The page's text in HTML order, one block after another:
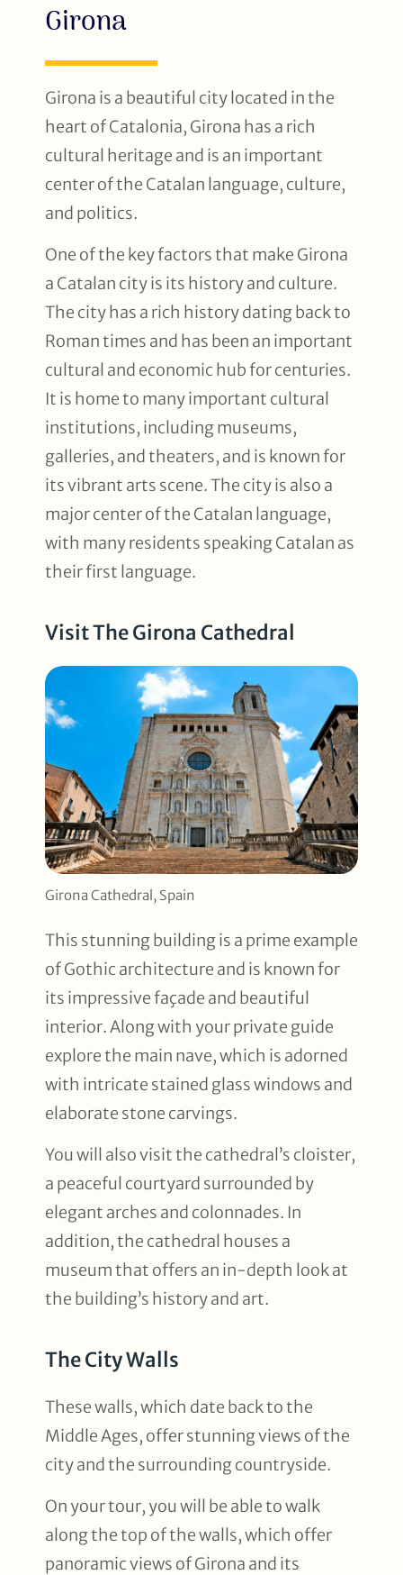
Girona
Girona is a beautiful city located in the
heart of Catalonia, Girona has a rich
cultural heritage and is an important
center of the Catalan language, culture,
and politics.
One of the key factors that make Girona
a Catalan city is its history and culture.
The city has a rich history dating back to
Roman times and has been an important
cultural and economic hub for centuries.
It is home to many important cultural
institutions, including museums,
galleries, and theaters, and is known for
its vibrant arts scene. The city is also a
major center of the Catalan language,
with many residents speaking Catalan as
their first language.
Visit The Girona Cathedral
Girona Cathedral, Spain
This stunning building is a prime example
of Gothic architecture and is known for
its impressive façade and beautiful
interior. Along with your private guide
explore the main nave, which is adorned
with intricate stained glass windows and
elaborate stone carvings.
You will also visit the cathedral’s cloister,
a peaceful courtyard surrounded by
elegant arches and colonnades. In
addition, the cathedral houses a
museum that offers an in-depth look at
the building’s history and art.
The City Walls
These walls, which date back to the
Middle Ages, offer stunning views of the
city and the surrounding countryside.
On your tour, you will be able to walk
along the top of the walls, which offer
panoramic views of Girona and its